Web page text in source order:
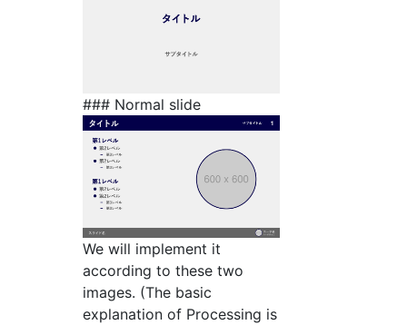
### Normal slide
We will implement it
according to these two
images. (The basic
explanation of Processing is